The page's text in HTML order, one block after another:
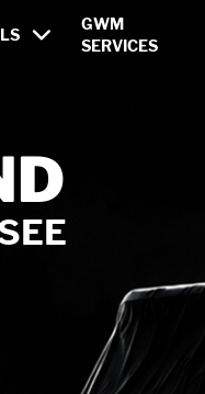
GWM
SERVICES
NEW